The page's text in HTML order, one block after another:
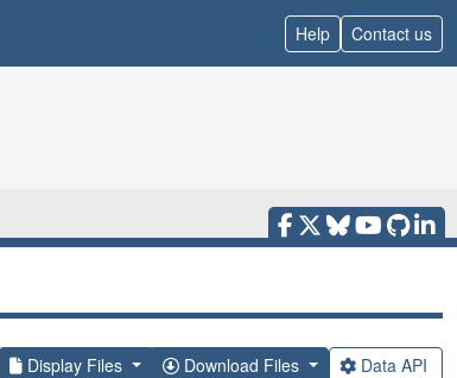
Help Contact us
Display Files Download Files Data API